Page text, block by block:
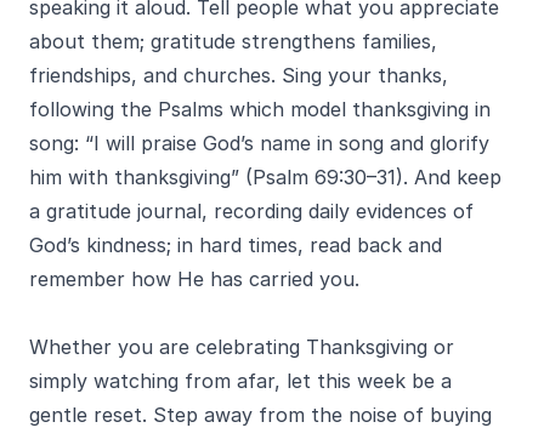
speaking it aloud. Tell people what you appreciate
about them; gratitude strengthens families,
friendships, and churches. Sing your thanks,
following the Psalms which model thanksgiving in
song: “I will praise God’s name in song and glorify
him with thanksgiving” (Psalm 69:30–31). And keep
a gratitude journal, recording daily evidences of
God’s kindness; in hard times, read back and
remember how He has carried you.
Whether you are celebrating Thanksgiving or
simply watching from afar, let this week be a
gentle reset. Step away from the noise of buying